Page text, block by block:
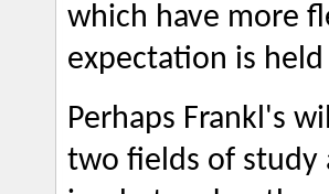
which have more
expectation is
Perhaps Frankl's
two fields of study